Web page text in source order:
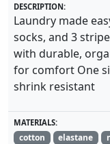
DESCRIPTION:
Laundry made
socks, and 3
with durable,
for comfort One
shrink resistant
MATERIALS:
cotton elastane